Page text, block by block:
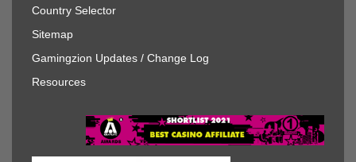
Country Selector
Sitemap
Gamingzion Updates / Change Log
Resources